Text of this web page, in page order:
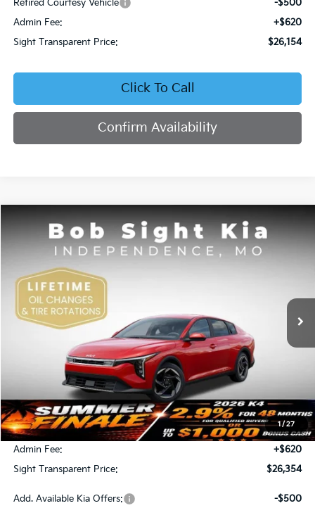
Retired Courtesy Vehicle
-$500
Admin Fee:
+$620
Sight Transparent Price:
$26,154
Click To Call
Confirm Availability
1/27
Kia K4EX
Price Drop
Bob Sight Independence Kia
VIN:3KPFU4DE5TE378645
DS
BUY FINANCE
SIGHT TRANSPARENT PRICE
Less
MSRP:
$26,130
Bob Sight Discount:
-$396
Admin Fee:
+$620
Sight Transparent Price:
$26,354
Add. Available Kia Offers: -$500
Compare Vehicle